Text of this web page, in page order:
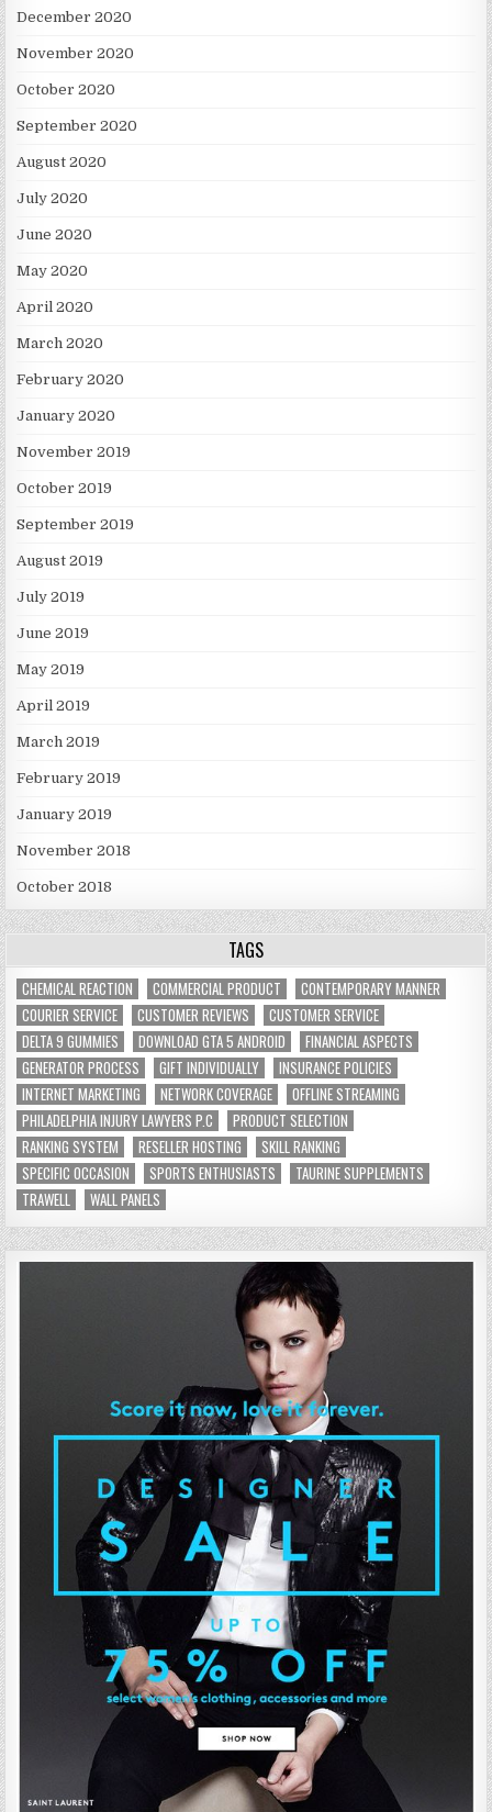
December 2020
November 2020
October 2020
September 2020
August 2020
July 2020
June 2020
May 2020
April 2020
March 2020
February 2020
January 2020
November 2019
October 2019
September 2019
August 2019
July 2019
June 2019
May 2019
April 2019
March 2019
February 2019
January 2019
November 2018
October 2018
TAGS
CHEMICAL REACTION COMMERCIAL PRODUCT
CONTEMPORARY MANNER
COURIER SERVICE
CUSTOMER REVIEWS
CUSTOMER SERVICE
DELTA 9 GUMMIES
DOWNLOAD GTA 5 ANDROID
FINANCIAL ASPECTS
GENERATOR PROCESS
GIFT INDIVIDUALLY
INSURANCE POLICIES
INTERNET MARKETING
NETWORK COVERAGE
OFFLINE STREAMING
PHILADELPHIA INJURY LAWYERS P.C
PRODUCT SELECTION
RANKING SYSTEM
RESELLER HOSTING
SKILL RANKING
SPECIFIC OCCASION
SPORTS ENTHUSIASTS
TAURINE SUPPLEMENTS
TRAWELL
WALL PANELS